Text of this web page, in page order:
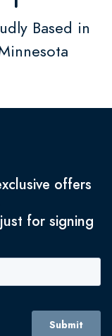
Based in
offers
for signing